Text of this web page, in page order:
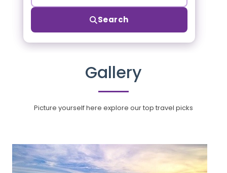
Search
Gallery
Picture yourself here explore our top travel picks